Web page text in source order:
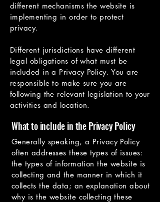
different mechanisms the website is
implementing in order to protect
privacy.
Different jurisdictions have different
legal obligations of what must be
included in a Privacy Policy. You are
responsible to make sure you are
following the relevant legislation to your
activities and location.
What to include in the Privacy Policy
Generally speaking, a Privacy Policy
often addresses these types of issues:
the types of information the website is
collecting and the manner in which it
collects the data; an explanation about
why is the website collecting these